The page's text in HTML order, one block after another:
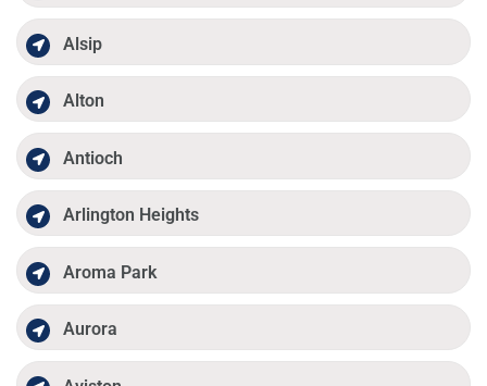
Alsip
Alton
Antioch
Arlington Heights
Aroma Park
Aurora